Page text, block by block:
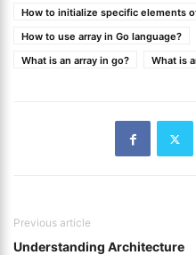
How to initialize specific elements
How to use array in Go language?
What is an array in go?
What is
Previous article
Understanding Architecture